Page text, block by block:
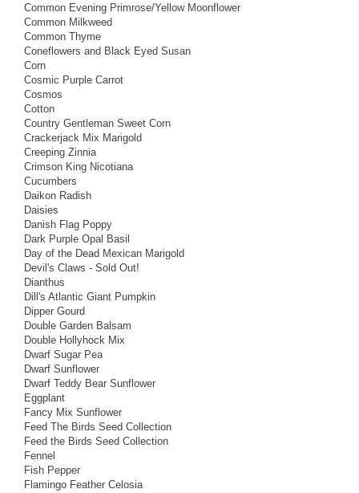
Common Evening Primrose/Yellow Moonflower
Common Milkweed
Common Thyme
Coneflowers and Black Eyed Susan
Corn
Cosmic Purple Carrot
Cosmos
Cotton
Country Gentleman Sweet Corn
Crackerjack Mix Marigold
Creeping Zinnia
Crimson King Nicotiana
Cucumbers
Daikon Radish
Daisies
Danish Flag Poppy
Dark Purple Opal Basil
Day of the Dead Mexican Marigold
Devil's Claws - Sold Out!
Dianthus
Dill's Atlantic Giant Pumpkin
Dipper Gourd
Double Garden Balsam
Double Hollyhock Mix
Dwarf Sugar Pea
Dwarf Sunflower
Dwarf Teddy Bear Sunflower
Eggplant
Fancy Mix Sunflower
Feed The Birds Seed Collection
Feed the Birds Seed Collection
Fennel
Fish Pepper
Flamingo Feather Celosia